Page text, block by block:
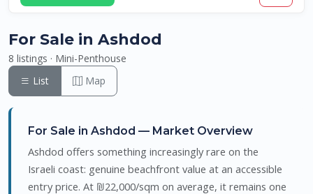
For Sale in Ashdod
8 listings · Mini-Penthouse
List
Map
For Sale in Ashdod — Market Overview
Ashdod offers something increasingly rare on the
Israeli coast: genuine beachfront value at an accessible
entry price. At ₪22,000/sqm on average, it remains one